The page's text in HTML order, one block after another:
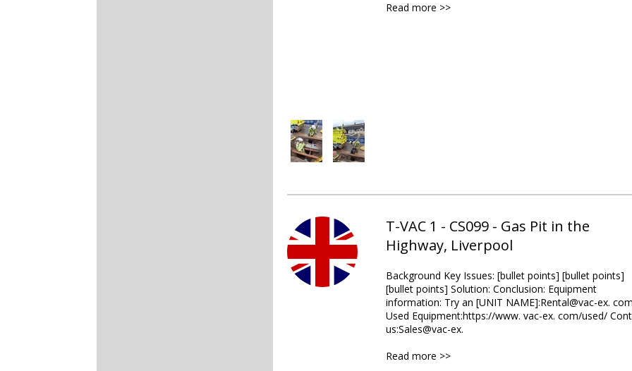
Read more >>
T-VAC 1 - CS099 - Gas Pit in the
Highway, Liverpool
Background Key Issues: [bullet points] [bullet points]
[bullet points] Solution: Conclusion: Equipment
information: Try an [UNIT NAME]:Rental@vac-ex.
Used Equipment:https://www. vac-ex. com/used/
us:Sales@vac-ex.
Read more >>